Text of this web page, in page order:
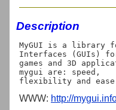
Description
MyGUI is a library
Interfaces (GUIs)
games and 3D
mygui are: speed,
WWW: http://